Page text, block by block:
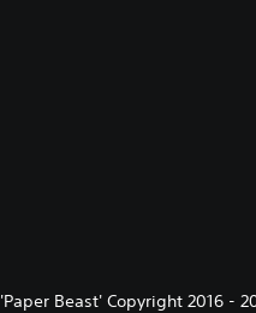
'Paper Beast' Copyright 2016 -